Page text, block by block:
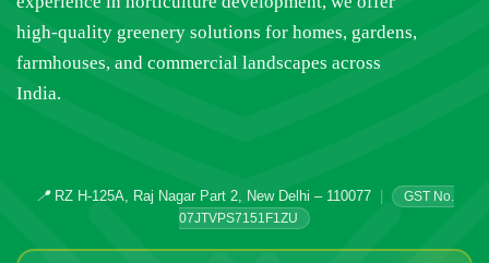
high-quality greenery solutions for homes, gardens,
farmhouses, and commercial landscapes across
India.
📍RZ H-125A, Raj Nagar Part 2, New Delhi – 110077
GST No.
07JTVPS7151F1ZU